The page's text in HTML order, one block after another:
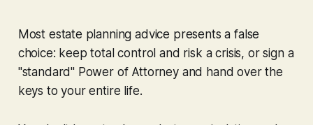
Most estate planning advice presents a false
choice: keep total control and risk a crisis, or sign a
"standard" Power of Attorney and hand over the
keys to your entire life.